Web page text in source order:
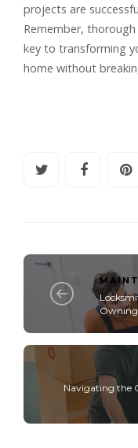
projects are
Remember,
key to transforming
home without
Navigating the